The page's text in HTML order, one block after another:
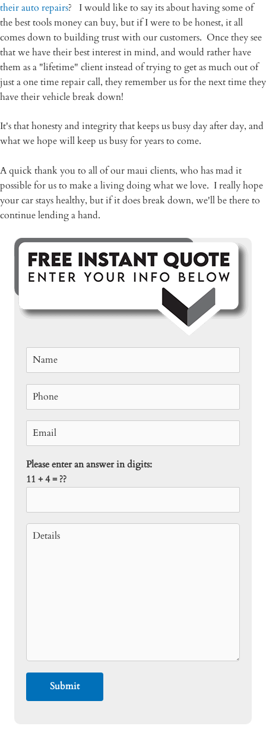
their auto repairs? I would like to say its about having some of
the best tools money can buy, but if I were to be honest, it all
comes down to building trust with our customers. Once they see
that we have their best interest in mind, and would rather have
them as a "lifetime" client instead of trying to get as much out of
just a one time repair call, they remember us for the next time they
have their vehicle break down!
It's that honesty and integrity that keeps us busy day after day, and
what we hope will keep us busy for years to come.
A quick thank you to all of our maui clients, who has mad it
possible for us to make a living doing what we love. I really hope
your car stays healthy, but if it does break down, we'll be there to
continue lending a hand.
Please enter an answer in digits:
11 + 4 = ??